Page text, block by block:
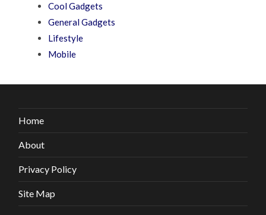
Cool Gadgets
General Gadgets
Lifestyle
Mobile
Home
About
Privacy Policy
Site Map